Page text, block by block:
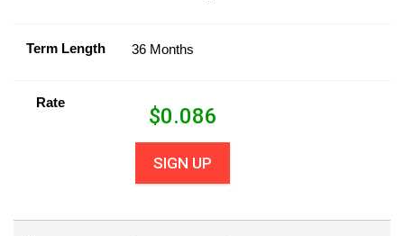
Term Length 36 Months
Rate
$0.086
SIGN UP